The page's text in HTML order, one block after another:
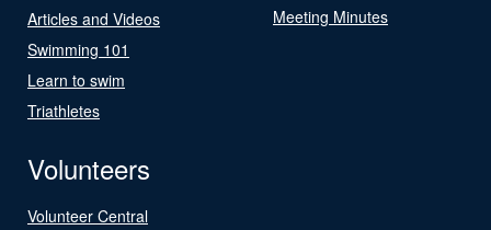
Articles and Videos
Swimming 101
Learn to swim
Triathletes
Meeting Minutes
Volunteers
Volunteer Central